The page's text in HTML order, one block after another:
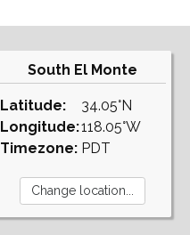
South El Monte
Latitude:
Longitude:
Timezone:
34.05°N
118.05°W
PDT